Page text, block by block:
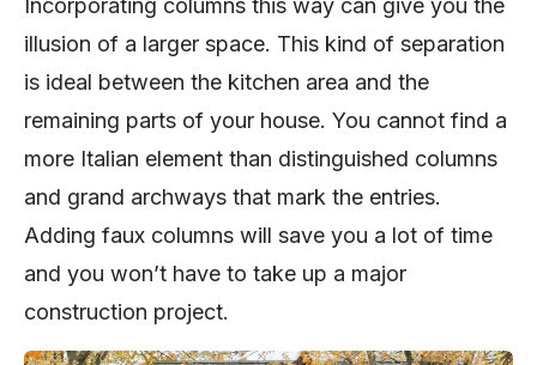
Incorporating columns this way can give you the
illusion of a larger space. This kind of separation
is ideal between the kitchen area and the
remaining parts of your house. You cannot find a
more Italian element than distinguished columns
and grand archways that mark the entries.
Adding faux columns will save you a lot of time
and you won’t have to take up a major
construction project.